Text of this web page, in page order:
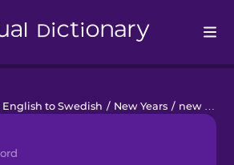
to Swedish / New Years / new year